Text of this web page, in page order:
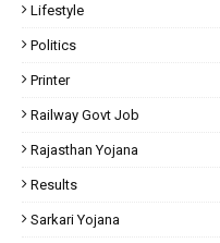
Lifestyle
Politics
Printer
Railway Govt Job
Rajasthan Yojana
Results
Sarkari Yojana